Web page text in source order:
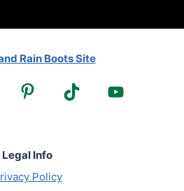
Rain Boots Site
Legal Info
Policy